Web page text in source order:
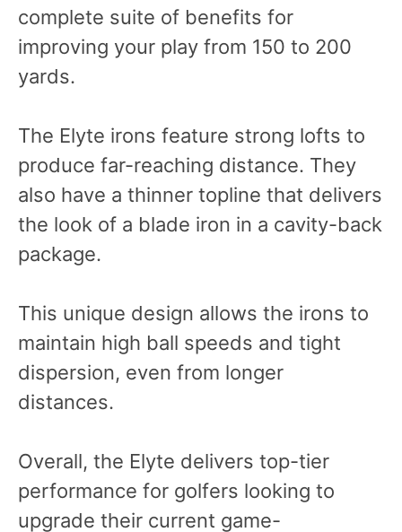
complete suite of benefits for
improving your play from 150 to 200
yards.
The Elyte irons feature strong lofts to
produce far-reaching distance. They
also have a thinner topline that delivers
the look of a blade iron in a cavity-back
package.
This unique design allows the irons to
maintain high ball speeds and tight
dispersion, even from longer
distances.
Overall, the Elyte delivers top-tier
performance for golfers looking to
upgrade their current game-